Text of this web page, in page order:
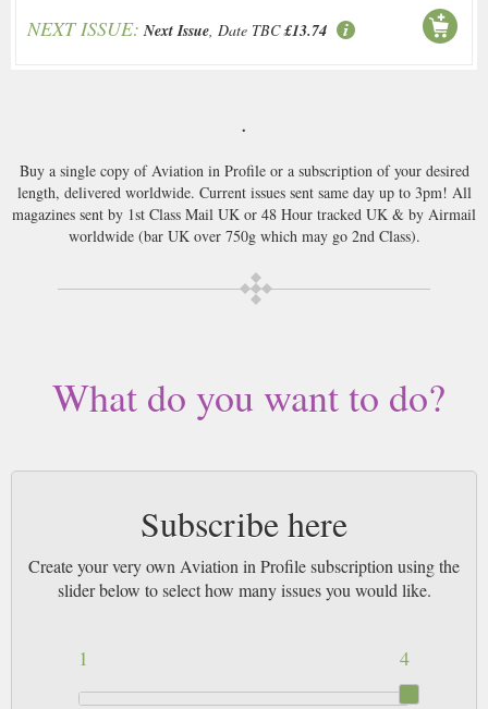
NEXT ISSUE: Next Issue, Date TBC £13.74
.
Buy a single copy of Aviation in Profile or a subscription of your desired
length, delivered worldwide. Current issues sent same day up to 3pm! All
magazines sent by 1st Class Mail UK or 48 Hour tracked UK & by Airmail
worldwide (bar UK over 750g which may go 2nd Class).
What do you want to do?
Subscribe here
Create your very own Aviation in Profile subscription using the
slider below to select how many issues you would like.
4
1